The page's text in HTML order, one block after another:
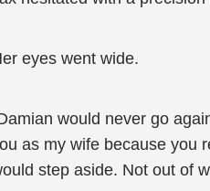
eyes went wide.
would never go
as my wife because you
step aside. Not out of